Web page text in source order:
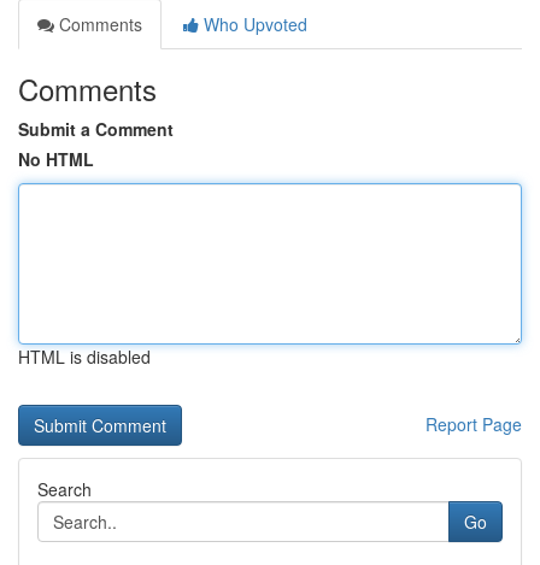
Comments
Who Upvoted
Comments
Submit a Comment
No HTML
HTML is disabled
Report Page
Search
Go